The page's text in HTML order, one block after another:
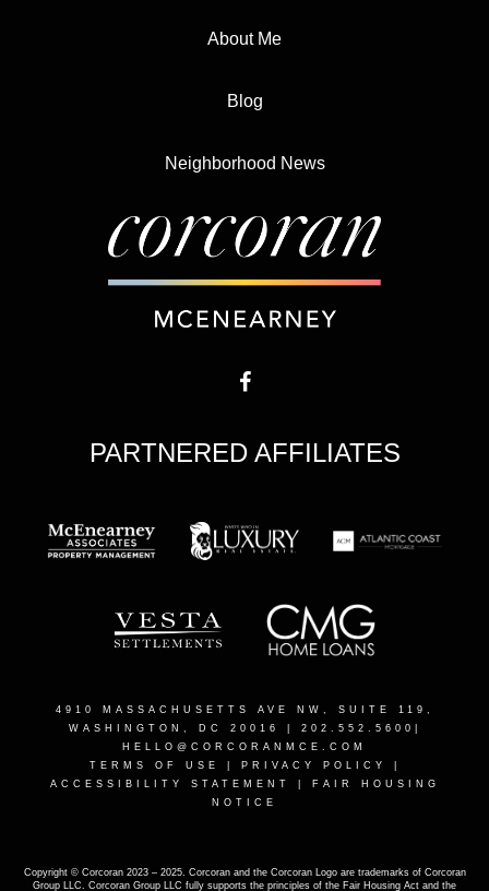
About Me
Blog
Neighborhood News
PARTNERED AFFILIATES
4910 MASSACHUSETTS AVE NW, SUITE 119,
WASHINGTON, DC 2001 6 | 202.552.5600|
HELLO@CORCORANMCE.COM
TERMS OF USE
PRIVACY POLICY
ACCESSIBILITY STATEMENT
FAIR HOUSING
NOTICE
Copyright © Corcoran 2023 – 2025. Corcoran and the Corcoran Logo are trademarks of Corcoran
Group LLC. Corcoran Group LLC fully supports the principles of the Fair Housing Act and the